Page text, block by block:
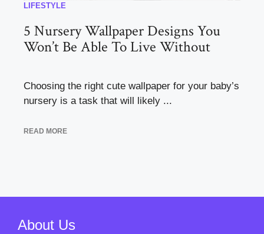
LIFESTYLE
5 Nursery Wallpaper Designs You
Won’t Be Able To Live Without
Choosing the right cute wallpaper for your baby’s
nursery is a task that will likely ...
READ MORE
About Us